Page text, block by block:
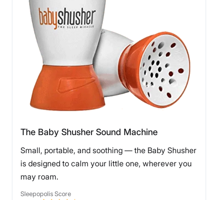
The Baby Shusher Sound Machine
Small, portable, and soothing — the Baby Shusher
is designed to calm your little one, wherever you
may roam.
Sleepopolis Score